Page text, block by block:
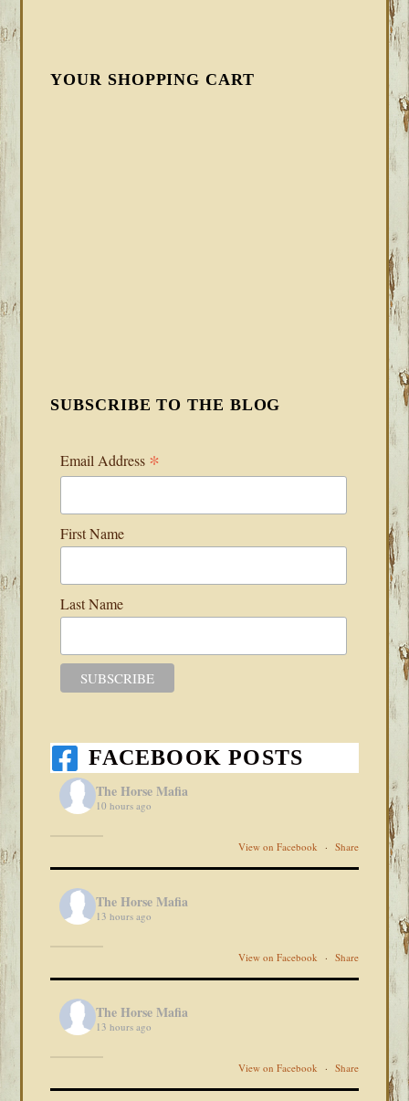
YOUR SHOPPING CART
SUBSCRIBE TO THE BLOG
Email Address *
First Name
Last Name
FACEBOOK POSTS
The Horse Mafia
10 hours ago
View on Facebook · Share
The Horse Mafia
13 hours ago
View on Facebook · Share
The Horse Mafia
13 hours ago
View on Facebook · Share